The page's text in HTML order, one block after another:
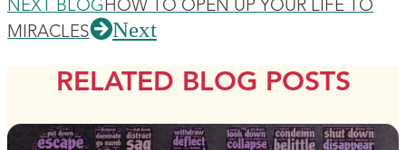
NEXT BLOGHOW TO OPEN UP YOUR LIFE TO
MIRACLES
Next
RELATED BLOG POSTS